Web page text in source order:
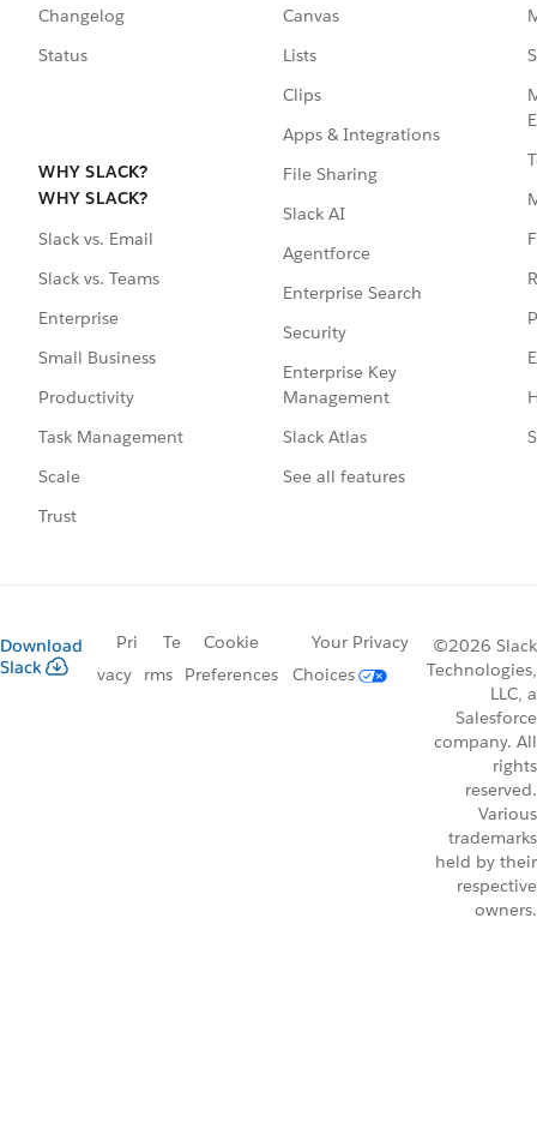
Changelog
Status
WHY SLACK?
WHY SLACK?
Slack vs. Email
Slack vs. Teams
Enterprise
Small Business
Productivity
Task Management
Scale
Trust
Canvas
Lists
Clips
Apps & Integrations
File Sharing
Slack AI
Agentforce
Enterprise Search
Security
Enterprise Key
Management
Slack Atlas
See all features
Download
Slack
Pri
vacy
Te
rms
Cookie
Preferences
Your Privacy
Choices
©2026 Slack
Technologies,
LLC, a
Salesforce
company. All
rights
reserved.
Various
trademarks
held by their
respective
owners.